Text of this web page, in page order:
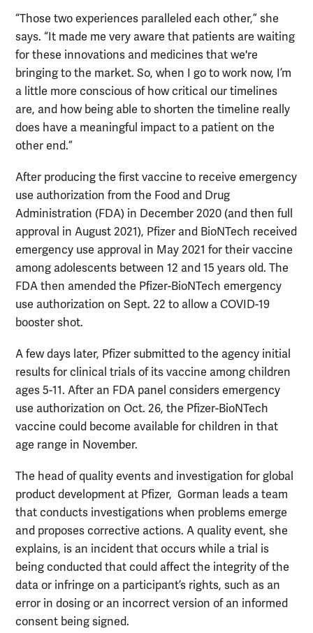
“Those two experiences paralleled each other,” she
says. “It made me very aware that patients are waiting
for these innovations and medicines that we're
bringing to the market. So, when I go to work now, I’m
a little more conscious of how critical our timelines
are, and how being able to shorten the timeline really
does have a meaningful impact to a patient on the
other end.”
After producing the first vaccine to receive emergency
use authorization from the Food and Drug
Administration (FDA) in December 2020 (and then full
approval in August 2021), Pfizer and BioNTech received
emergency use approval in May 2021 for their vaccine
among adolescents between 12 and 15 years old. The
FDA then amended the Pfizer-BioNTech emergency
use authorization on Sept. 22 to allow a COVID-19
booster shot.
A few days later, Pfizer submitted to the agency initial
results for clinical trials of its vaccine among children
ages 5-11. After an FDA panel considers emergency
use authorization on Oct. 26, the Pfizer-BioNTech
vaccine could become available for children in that
age range in November.
The head of quality events and investigation for global
product development at Pfizer, Gorman leads a team
that conducts investigations when problems emerge
and proposes corrective actions. A quality event, she
explains, is an incident that occurs while a trial is
being conducted that could affect the integrity of the
data or infringe on a participant’s rights, such as an
error in dosing or an incorrect version of an informed
consent being signed.